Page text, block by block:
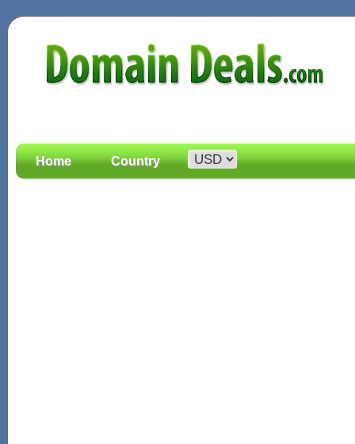
Home Country